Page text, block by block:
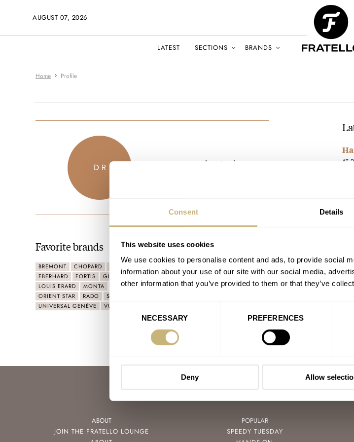
Consent Details
This website uses cookies
We use cookies to personalise content and ads, to provide social
information about your use of our site with our social media,
other information that you’ve provided to them or that they’ve
Consent
NECESSARY PREFERENCES
Deny Allow
AUGUST 07, 2026
LATEST SECTIONS BRANDS
Home Profile
D R southernjumbo
Favorite brands
BREMONT CHOPARD CHRONOSWISS
EBERHARD
FORTIS GIRARD-PERREGAUX HAMILTON IWC
LEMANIA
LOUIS ERARD
MONTA MONTBLANC MÜHLE GLASHÜTTE
ORIENT
ORIENT STAR
RADO STOWA
UNIVERSAL GENÈVE
VULCAIN
AT
ABOUT
JOIN THE FRATELLO LOUNGE
POPULAR
SPEEDY TUESDAY